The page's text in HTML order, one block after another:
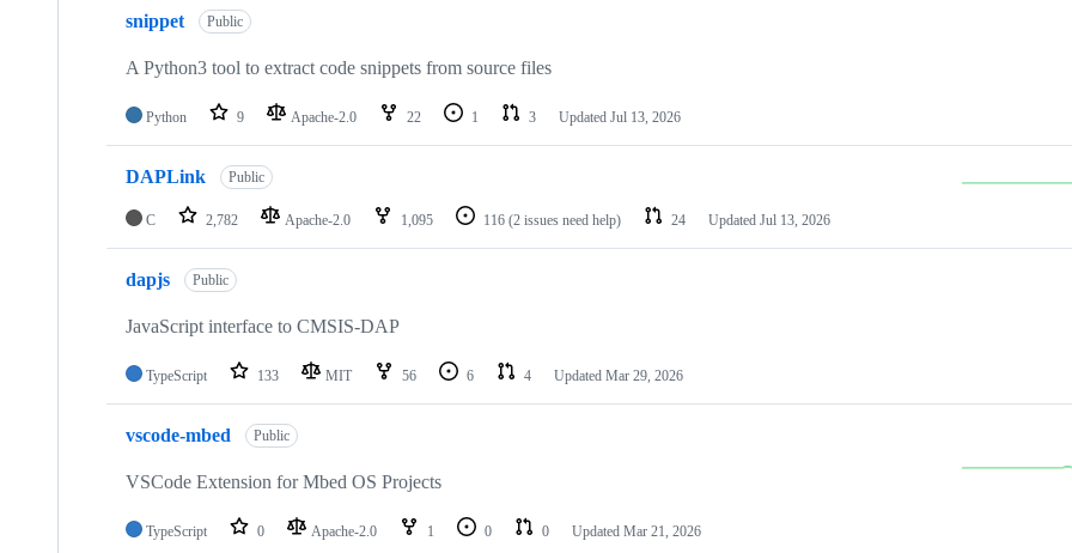
snippet Public
A Python3 tool to extract code snippets from source files
Python 9 Apache-2.0 22 1 3 Updated Jul 13, 2026
DAPLink Public
C 2,782 Apache-2.0 1,095 116 (2 issues need help) 24 Updated Jul 13, 2026
dapjs Public
JavaScript interface to CMSIS-DAP
TypeScript 133 MIT 56 6 4 Updated Mar 29, 2026
vscode-mbed Public
VSCode Extension for Mbed OS Projects
TypeScript 0 Apache-2.0 1 0 0 Updated Mar 21, 2026